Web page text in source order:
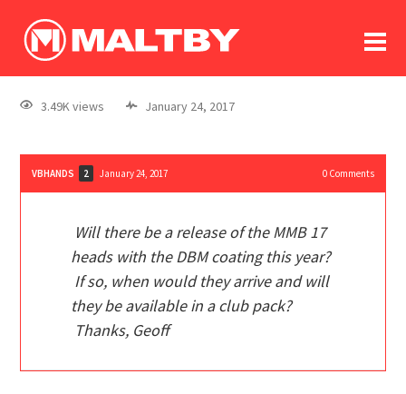
log In
register
3.49K views January 24, 2017
VBHANDS 2 January 24, 2017 0Comments
Will there be a release of the MMB 17
heads with the DBM coating this year?
If so, when would they arrive and will
they be available in a club pack?
Thanks, Geoff